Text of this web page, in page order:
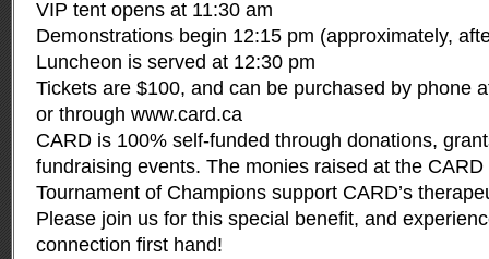
VIP tent opens at 11:30 am
Demonstrations begin 12:15 pm (approximately,
Luncheon is served at 12:30 pm
Tickets are $100, and can be purchased by phone
or through www.card.ca
CARD is 100% self-funded through donations,
fundraising events. The monies raised at the
Tournament of Champions support CARD’s
Please join us for this special benefit, and
connection first hand!